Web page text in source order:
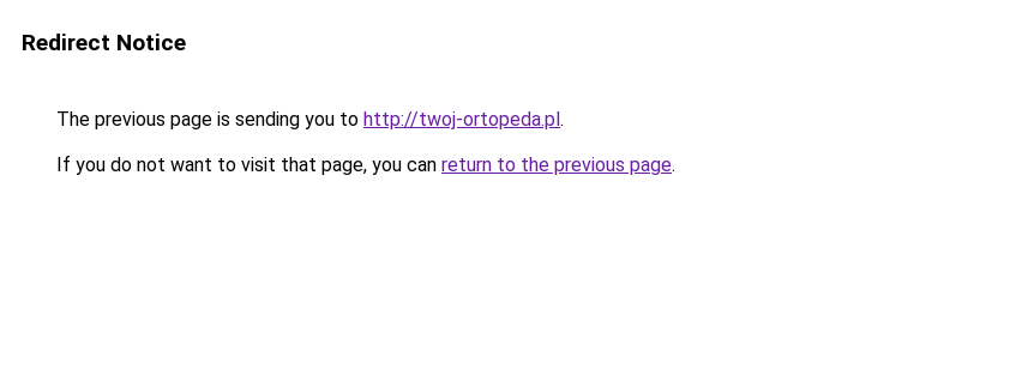
Redirect Notice
The previous page is sending you to http://twoj-ortopeda.pl.
If you do not want to visit that page, you can return to the previous page.